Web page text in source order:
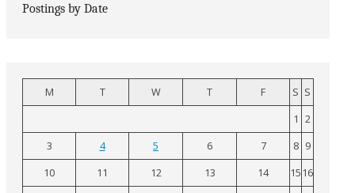
Postings by Date
M T W T F S S
1 2
3
4 5 6 7 8 9
10
11 12 13 14 15 16